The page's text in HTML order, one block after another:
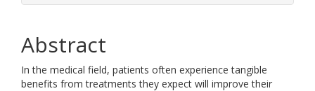
Abstract
In the medical field, patients often experience tangible
benefits from treatments they expect will improve their